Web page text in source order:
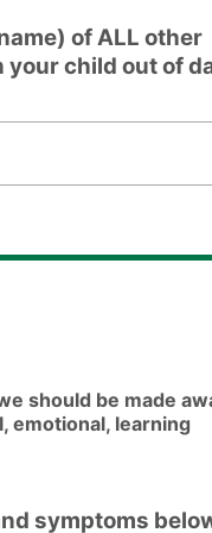
of ALL other
your child out of
other people
should be made
emotional, learning
symptoms